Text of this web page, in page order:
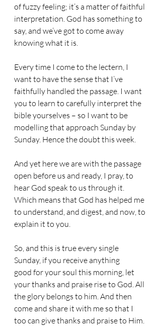
of fuzzy feeling; it’s a matter of faithful
interpretation. God has something to
say, and we’ve got to come away
knowing what it is.
Every time I come to the lectern, I
want to have the sense that I’ve
faithfully handled the passage. I want
you to learn to carefully interpret the
bible yourselves – so I want to be
modelling that approach Sunday by
Sunday. Hence the doubt this week.
And yet here we are with the passage
open before us and ready, I pray, to
hear God speak to us through it.
Which means that God has helped me
to understand, and digest, and now, to
explain it to you.
So, and this is true every single
Sunday, if you receive anything
good for your soul this morning, let
your thanks and praise rise to God. All
the glory belongs to him. And then
come and share it with me so that I
too can give thanks and praise to Him.